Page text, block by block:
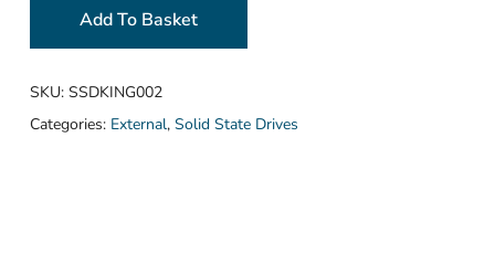
Add To Basket
SKU: SSDKING002
Categories: External, Solid State Drives